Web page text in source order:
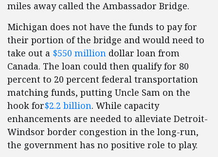
miles away called the Ambassador Bridge.
Michigan does not have the funds to pay for
their portion of the bridge and would need to
take out a $550 million dollar loan from
Canada. The loan could then qualify for 80
percent to 20 percent federal transportation
matching funds, putting Uncle Sam on the
hook for$2.2 billion. While capacity
enhancements are needed to alleviate Detroit-
Windsor border congestion in the long-run,
the government has no positive role to play.